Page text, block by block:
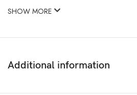
SHOW MORE
Additional information